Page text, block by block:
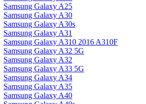
Samsung Galaxy A25
Samsung Galaxy A30
Samsung Galaxy A30s
Samsung Galaxy A31
Samsung Galaxy A310 2016 A310F
Samsung Galaxy A32 5G
Samsung Galaxy A32
Samsung Galaxy A33 5G
Samsung Galaxy A34
Samsung Galaxy A35
Samsung Galaxy A40